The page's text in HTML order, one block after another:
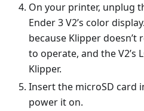
On your printer, unplug
Ender 3 V2’s color
because Klipper
to operate, and the V2’s
Klipper.
Insert the microSD card
power it on.